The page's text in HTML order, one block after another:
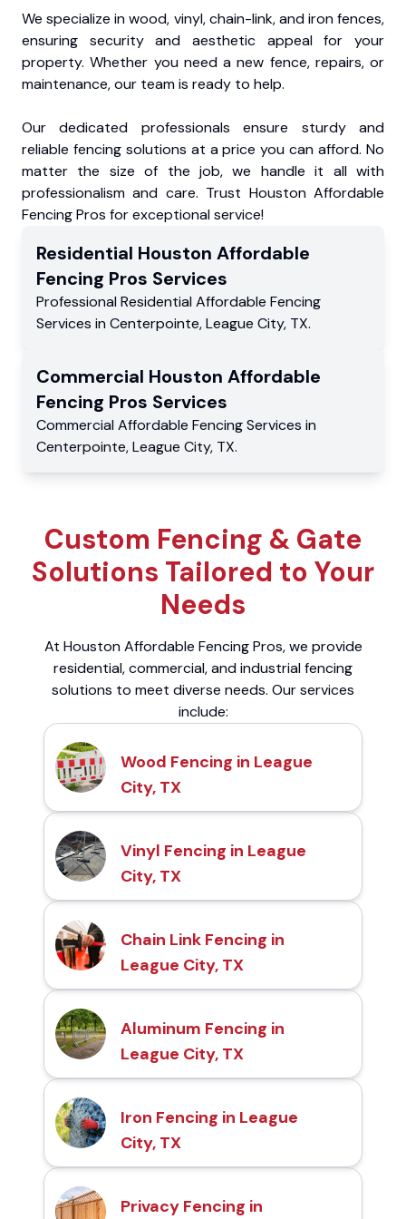
We specialize in wood, vinyl, chain-link, and iron fences,
ensuring security and aesthetic appeal for your
property. Whether you need a new fence, repairs, or
maintenance, our team is ready to help.
Our dedicated professionals ensure sturdy and
reliable fencing solutions at a price you can afford. No
matter the size of the job, we handle it all with
professionalism and care. Trust Houston Affordable
Fencing Pros for exceptional service!
Residential Houston Affordable
Fencing Pros Services
Professional Residential Affordable Fencing
Services in Centerpointe,League City, TX.
Commercial Houston Affordable
Fencing Pros Services
Commercial Affordable Fencing Services in
Centerpointe,League City, TX.
Custom Fencing & Gate
Solutions Tailored to Your
Needs
At Houston Affordable Fencing Pros, we provide
residential, commercial, and industrial fencing
solutions to meet diverse needs. Our services
include:
Wood Fencing in League
City, TX
Vinyl Fencing in League
City, TX
Chain Link Fencing in
League City, TX
Aluminum Fencing in
League City, TX
Iron Fencing in League
City, TX
Privacy Fencing in